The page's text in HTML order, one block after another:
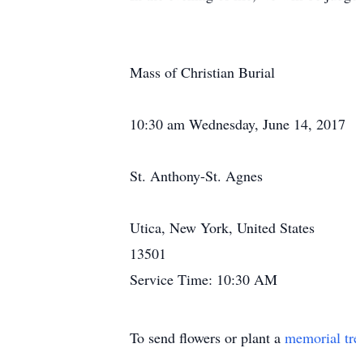
Mass of Christian Burial
10:30 am Wednesday, June 14, 2017
St. Anthony-St. Agnes
Utica, New York, United States
13501
Service Time: 10:30 AM
To send flowers or plant a memorial